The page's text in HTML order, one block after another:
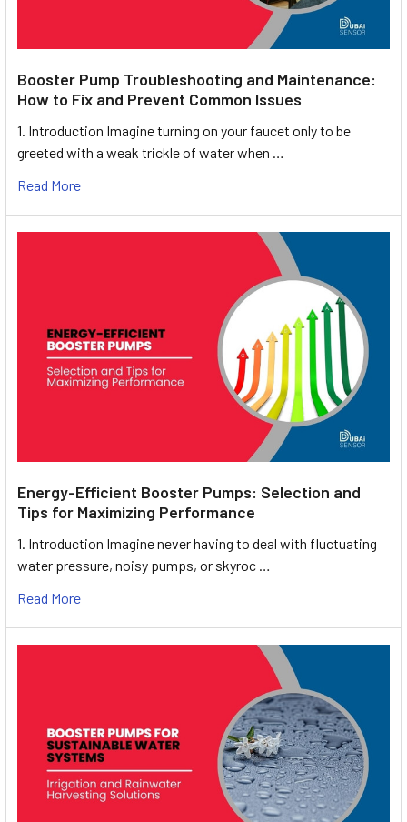
Booster Pump Troubleshooting and Maintenance:
How to Fix and Prevent Common Issues
1. Introduction Imagine turning on your faucet only to be
greeted with a weak trickle of water when …
Read More
Energy-Efficient Booster Pumps: Selection and
Tips for Maximizing Performance
1. Introduction Imagine never having to deal with fluctuating
water pressure, noisy pumps, or skyroc …
Read More